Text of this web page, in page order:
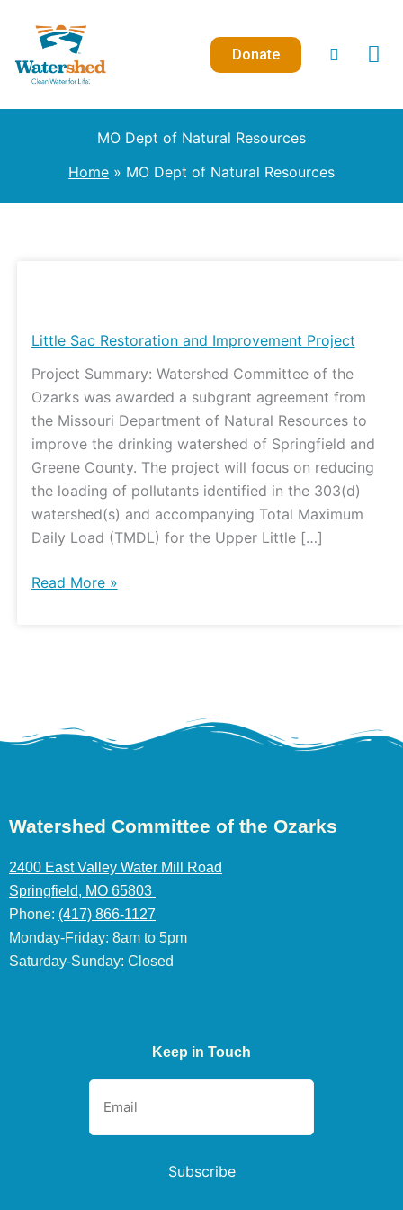
content
Donate
MO Dept of Natural Resources
Home
MO Dept of Natural Resources
Little Sac Restoration and Improvement Project
Project Summary: Watershed Committee of the
Ozarks was awarded a subgrant agreement from
the Missouri Department of Natural Resources to
improve the drinking watershed of Springfield and
Greene County. The project will focus on reducing
the loading of pollutants identified in the 303(d)
watershed(s) and accompanying Total Maximum
Daily Load (TMDL) for the Upper Little […]
Restoration
Improvement
Project
Read More »
Watershed Committee of the Ozarks
2400 East Valley Water Mill Road
Springfield, MO 65803
Phone: (417) 866-1127
Monday-Friday: 8am to 5pm
Saturday-Sunday: Closed
Keep in Touch
Subscribe